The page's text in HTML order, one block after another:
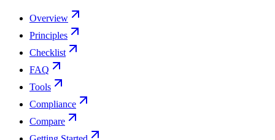
Overview
Principles
Checklist
FAQ
Tools
Compliance
Compare